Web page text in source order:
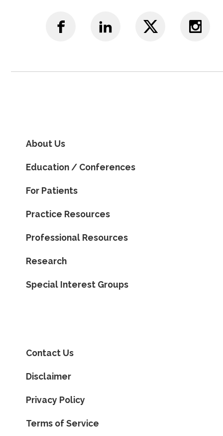
About Us
Education / Conferences
For Patients
Practice Resources
Professional Resources
Research
Special Interest Groups
Contact Us
Disclaimer
Privacy Policy
Terms of Service